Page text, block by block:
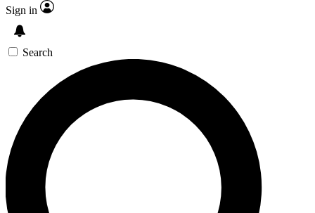
Sign in
Search